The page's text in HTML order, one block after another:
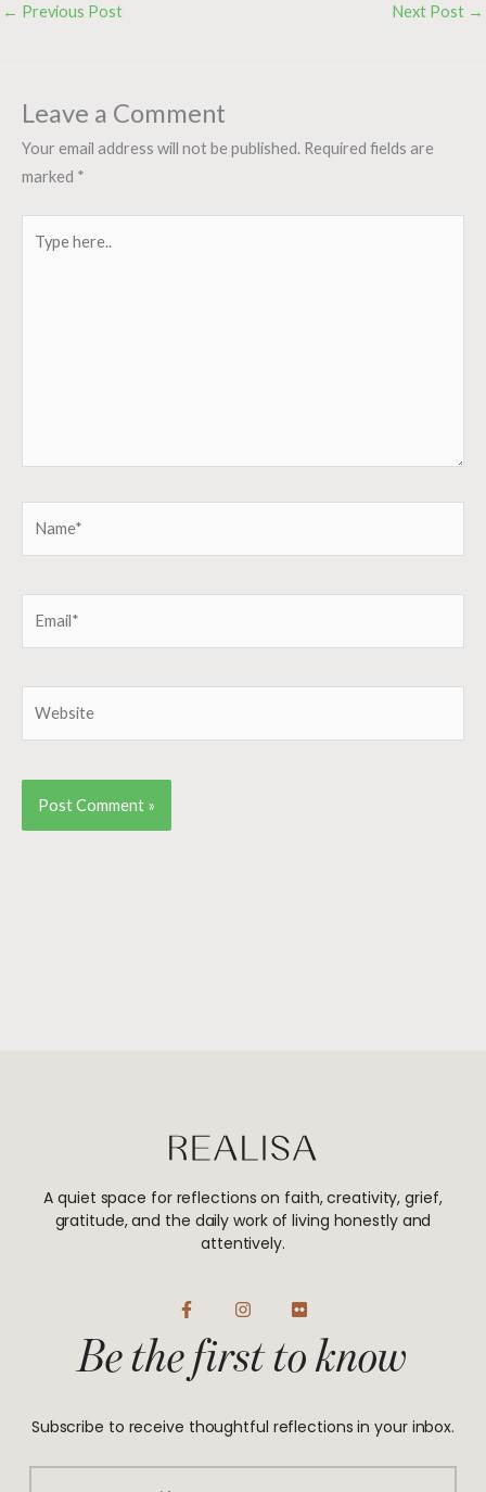
← Previous Post Next Post →
Leave a Comment
Your email address will not be published. Required fields are
marked *
here..
A quiet space for reflections on faith, creativity, grief,
gratitude, and the daily work of living honestly and
attentively.
F
a
b
k
f
I
n
t
a
a
F
l
c
k
Be the first to know
Subscribe to receive thoughtful reflections in your inbox.
Email